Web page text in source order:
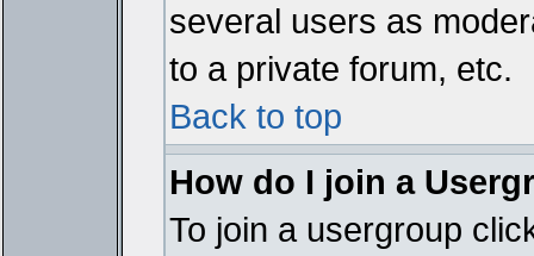
several users as
to a private forum, etc.
Back to top
How do I join a
To join a usergroup